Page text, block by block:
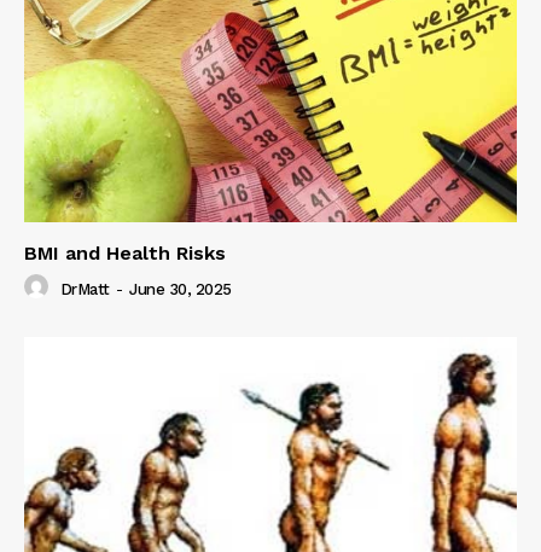
BMI and Health Risks
DrMatt - June 30, 2025